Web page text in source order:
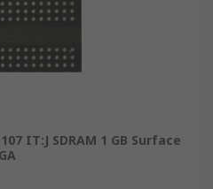
IT:J SDRAM 1 GB Surface